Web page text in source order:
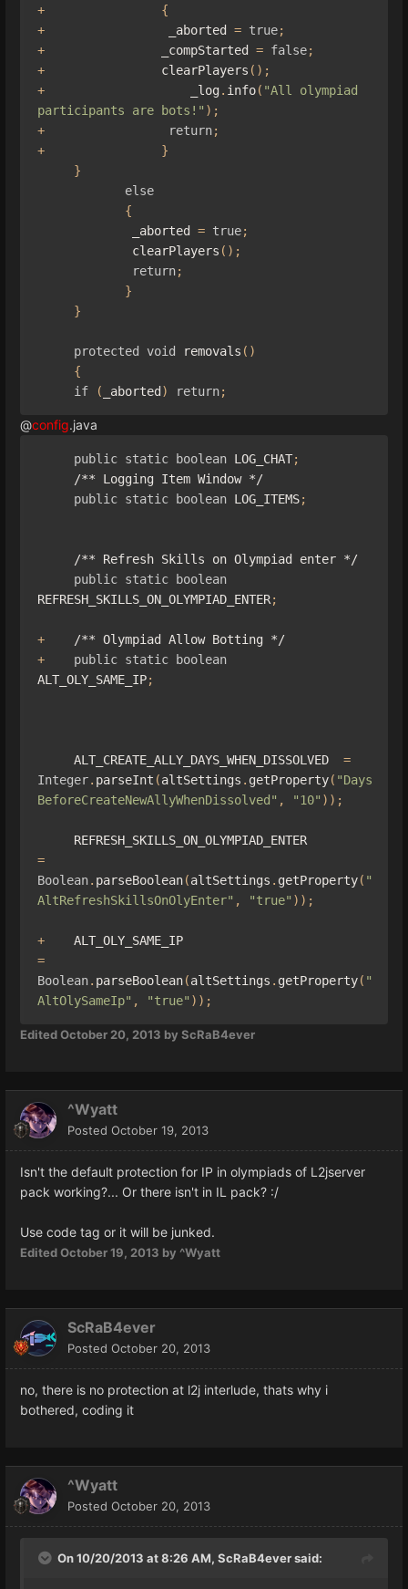
+
{
+
                 _aborted
= true;
+
                _compStarted
= false;
+
                clearPlayers
();
+
                    _log
. info( "All olympiad
participants are bots!" );
+
return;
+
}
}
else
{
             _aborted
= true;
             clearPlayers
();
return;
}
}
protected void removals ()
{
if
( _aborted ) return;
@config.java
public static boolean LOG_CHAT;
/** Logging Item Window */
public static boolean LOG_ITEMS;
/** Refresh Skills on Olympiad enter */
public static
boolean
REFRESH_SKILLS_ON_OLYMPIAD_ENTER;
+
/** Olympiad Allow Botting */
+
public static
boolean
ALT_OLY_SAME_IP;
     ALT_CREATE_ALLY_DAYS_WHEN_DISSOLVED
=
Integer. parseInt (altSettings . getProperty( "Days
BeforeCreateNewAllyWhenDissolved" , "10" ));
=
Boolean. parseBoolean(altSettings . getProperty( "
AltRefreshSkillsOnOlyEnter" , "true" ));
+
=
Boolean. parseBoolean(altSettings . getProperty( "
AltOlySameIp" , "true" ));
EditedOctober 20, 2013 by ScRaB4ever
^Wyatt
Posted October 19, 2013
Isn't the default protection for IP in olympiads of L2jserver
pack working?... Or there isn't in IL pack? :/
Use code tag or it will be junked.
EditedOctober 19, 2013 by ^Wyatt
ScRaB4ever
Posted October 20, 2013
no, there is no protection at l2j interlude, thats why i
bothered, coding it
^Wyatt
Posted October 20, 2013
On 10/20/2013 at 8:26 AM, ScRaB4ever said: